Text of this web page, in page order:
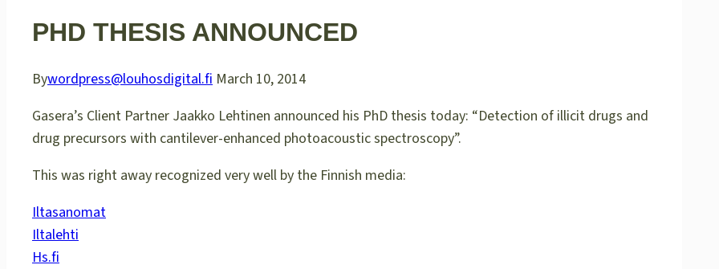
PHD THESIS ANNOUNCED
Bywordpress@louhosdigital.fi March 10, 2014
Gasera’s Client Partner Jaakko Lehtinen announced his PhD thesis today: “Detection of illicit drugs and
drug precursors with cantilever-enhanced photoacoustic spectroscopy”.
This was right away recognized very well by the Finnish media:
Iltasanomat
Iltalehti
Hs.fi